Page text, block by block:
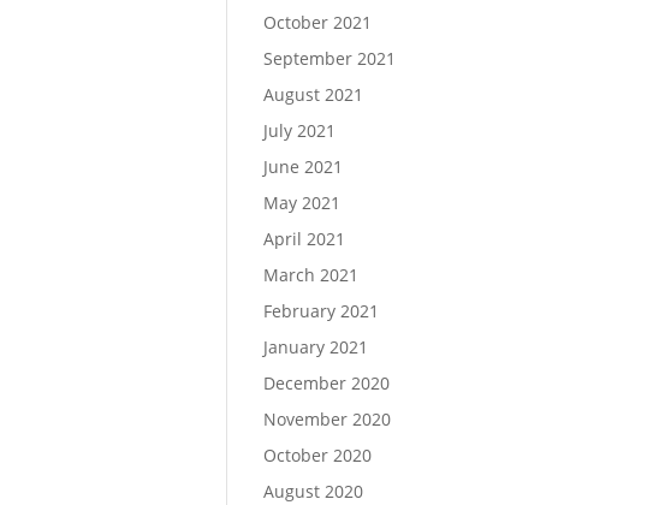
October 2021
September 2021
August 2021
July 2021
June 2021
May 2021
April 2021
March 2021
February 2021
January 2021
December 2020
November 2020
October 2020
August 2020